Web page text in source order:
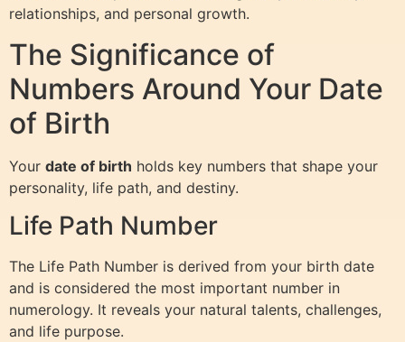
relationships, and personal growth.
The Significance of
Numbers Around Your Date
of Birth
Your date of birth holds key numbers that shape your
personality, life path, and destiny.
Life Path Number
The Life Path Number is derived from your birth date
and is considered the most important number in
numerology. It reveals your natural talents, challenges,
and life purpose.